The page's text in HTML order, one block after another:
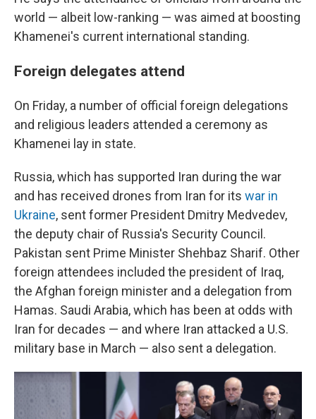
world — albeit low-ranking — was aimed at boosting
Khamenei's current international standing.
Foreign delegates attend
On Friday, a number of official foreign delegations
and religious leaders attended a ceremony as
Khamenei lay in state.
Russia, which has supported Iran during the war
and has received drones from Iran for its war in
Ukraine, sent former President Dmitry Medvedev,
the deputy chair of Russia's Security Council.
Pakistan sent Prime Minister Shehbaz Sharif. Other
foreign attendees included the president of Iraq,
the Afghan foreign minister and a delegation from
Hamas. Saudi Arabia, which has been at odds with
Iran for decades — and where Iran attacked a U.S.
military base in March — also sent a delegation.